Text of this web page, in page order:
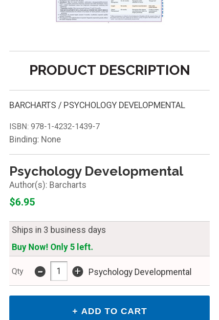
PRODUCT DESCRIPTION
BARCHARTS / PSYCHOLOGY DEVELOPMENTAL
ISBN: 978-1-4232-1439-7
Binding: None
Psychology Developmental
Barcharts
$6.95
Ships in 3 business days
Buy Now! Only 5 left.
Qty - + Psychology Developmental